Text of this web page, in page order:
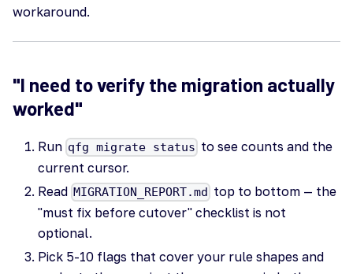
workaround.
"I need to verify the migration actually
worked"
Run qfg migrate status to see counts and the
current cursor.
Read MIGRATION_REPORT.md top to bottom — the
"must fix before cutover" checklist is not
optional.
Pick 5-10 flags that cover your rule shapes and